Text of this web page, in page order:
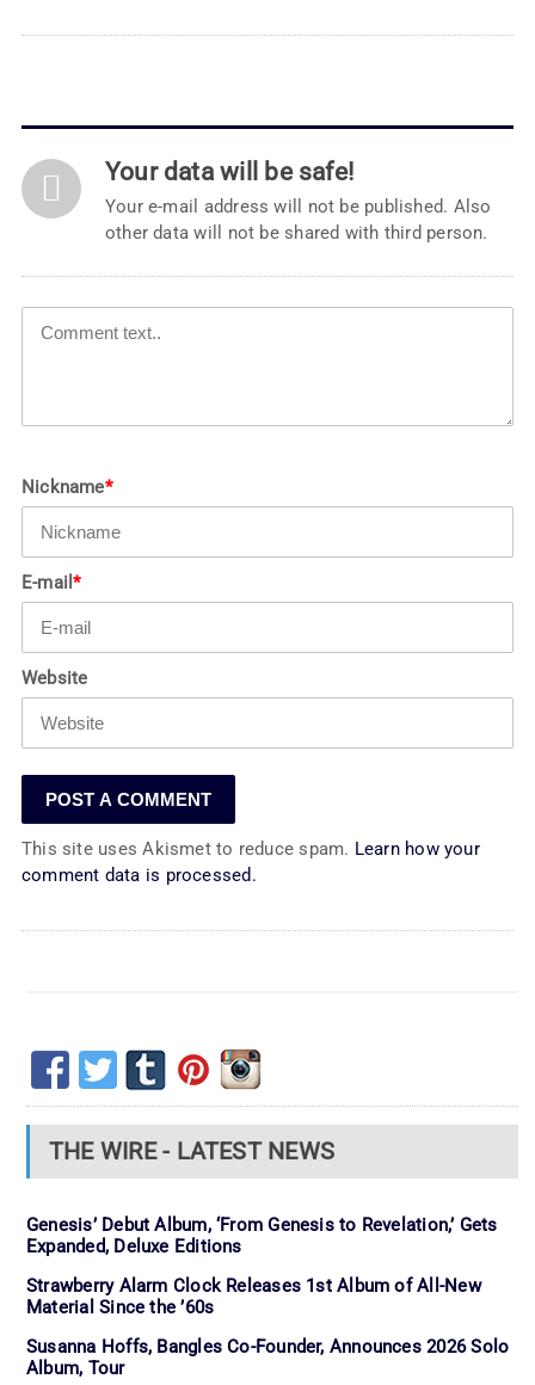
Your data will be safe!
Your e-mail address will not be published. Also
other data will not be shared with third person.
Nickname*
E-mail*
Website
This site uses Akismet to reduce spam. Learn how your
comment data is processed.
THE WIRE - LATEST NEWS
Genesis’ Debut Album, ‘From Genesis to Revelation,’ Gets
Expanded, Deluxe Editions
Strawberry Alarm Clock Releases 1st Album of All-New
Material Since the ’60s
Susanna Hoffs, Bangles Co-Founder, Announces 2026 Solo
Album, Tour